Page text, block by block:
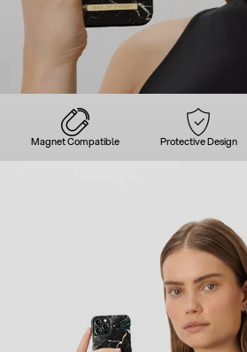
Magnet Compatible Protective Design